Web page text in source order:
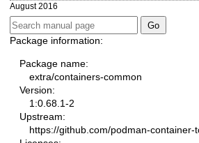
August 2016
Package information:
Package name:
extra/containers-common
Version:
1:0.68.1-2
Upstream:
https://github.com/podman-container-